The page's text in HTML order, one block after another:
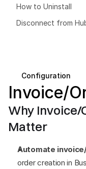
How to Uninstall
Disconnect from
Configuration
Invoice/
Why Invoice/
Matter
Automate
order creation in